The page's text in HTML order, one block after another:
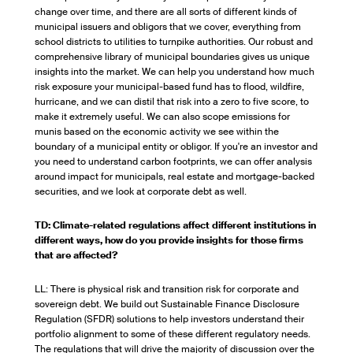
change over time, and there are all sorts of different kinds of
municipal issuers and obligors that we cover, everything from
school districts to utilities to turnpike authorities. Our robust and
comprehensive library of municipal boundaries gives us unique
insights into the market. We can help you understand how much
risk exposure your municipal-based fund has to flood, wildfire,
hurricane, and we can distil that risk into a zero to five score, to
make it extremely useful. We can also scope emissions for
munis based on the economic activity we see within the
boundary of a municipal entity or obligor. If you're an investor and
you need to understand carbon footprints, we can offer analysis
around impact for municipals, real estate and mortgage-backed
securities, and we look at corporate debt as well.
TD: Climate-related regulations affect different institutions in
different ways, how do you provide insights for those firms
that are affected?
LL: There is physical risk and transition risk for corporate and
sovereign debt. We build out Sustainable Finance Disclosure
Regulation (SFDR) solutions to help investors understand their
portfolio alignment to some of these different regulatory needs.
The regulations that will drive the majority of discussion over the